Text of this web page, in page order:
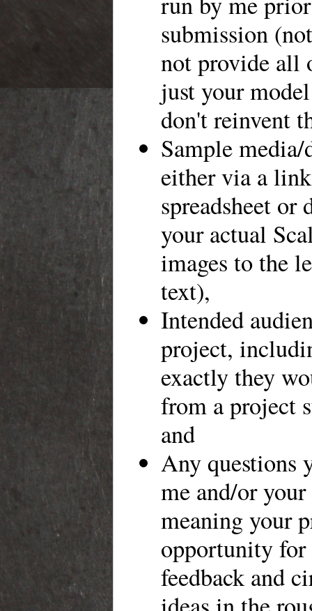
submission
not provide all
just your
don't reinvent
Sample
either via a
spreadsheet
your actual
images to the
text),
Intended
project,
exactly they
from a project
and
Any questions
me and/or your
meaning your
opportunity
feedback and